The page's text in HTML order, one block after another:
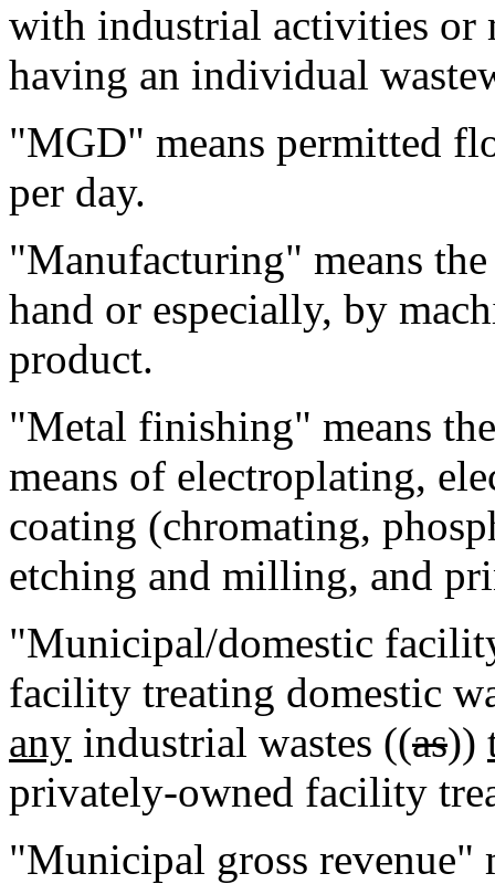
with industrial activities or
having an individual
"MGD" means permitted
per day.
"Manufacturing" means
hand or especially, by
product.
"Metal finishing" means
means of electroplating,
coating (chromating,
etching and milling, and
"Municipal/domestic
facility treating domestic
any industrial wastes ((as))
privately-owned facility
"Municipal gross revenue"